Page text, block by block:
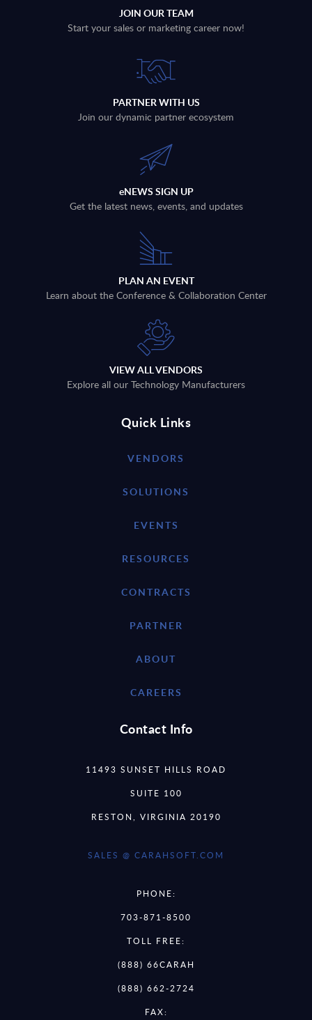
JOIN OUR TEAM
Start your sales or marketing career now!
PARTNER WITH US
Join our dynamic partner ecosystem
eNEWS SIGN UP
Get the latest news, events, and updates
PLAN AN EVENT
Learn about the Conference & Collaboration Center
VIEW ALL VENDORS
Explore all our Technology Manufacturers
Quick Links
VENDORS
SOLUTIONS
EVENTS
RESOURCES
CONTRACTS
PARTNER
ABOUT
CAREERS
Contact Info
11493 SUNSET HILLS ROAD
SUITE 100
RESTON, VIRGINIA 20190
SALES @ CARAHSOFT.COM
PHONE:
703-871-8500
TOLL FREE:
(888) 66CARAH
(888) 662-2724
FAX: